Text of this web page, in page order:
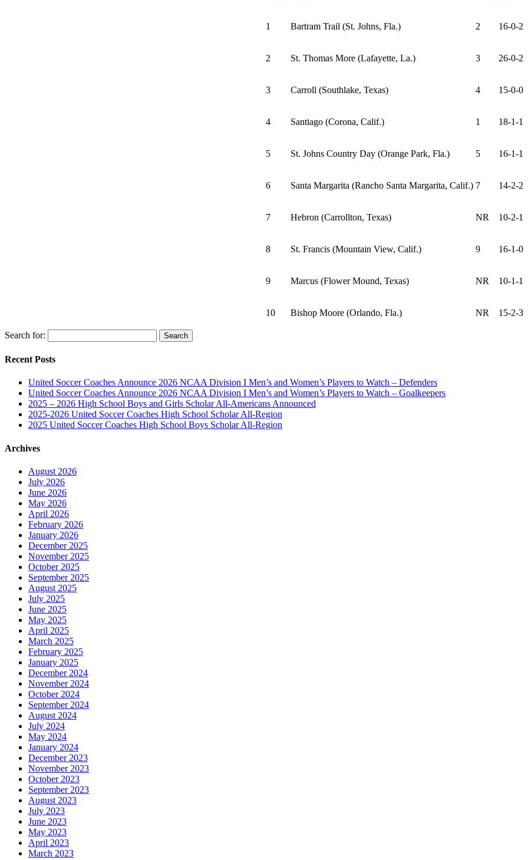
1 Bartram Trail (St. Johns, Fla.) 2 16-0-2
2 St. Thomas More (Lafayette, La.) 3 26-0-2
3 Carroll (Southlake, Texas) 4 15-0-0
4 Santiago (Corona, Calif.) 1 18-1-1
5 St. Johns Country Day (Orange Park, Fla.) 5 16-1-1
6 Santa Margarita (Rancho Santa Margarita, Calif.) 7 14-2-2
7 Hebron (Carrollton, Texas) NR 10-2-1
8 St. Francis (Mountain View, Calif.) 9 16-1-0
9 Marcus (Flower Mound, Texas) NR 10-1-1
10 Bishop Moore (Orlando, Fla.) NR 15-2-3
Search for:
Recent Posts
United Soccer Coaches Announce 2026 NCAA Division I Men’s and Women’s Players to Watch – Defenders
United Soccer Coaches Announce 2026 NCAA Division I Men’s and Women’s Players to Watch – Goalkeepers
2025 – 2026 High School Boys and Girls Scholar All-Americans Announced
2025-2026 United Soccer Coaches High School Scholar All-Region
2025 United Soccer Coaches High School Boys Scholar All-Region
Archives
August 2026
July 2026
June 2026
May 2026
April 2026
February 2026
January 2026
December 2025
November 2025
October 2025
September 2025
August 2025
July 2025
June 2025
May 2025
April 2025
March 2025
February 2025
January 2025
December 2024
November 2024
October 2024
September 2024
August 2024
July 2024
May 2024
January 2024
December 2023
November 2023
October 2023
September 2023
August 2023
July 2023
June 2023
May 2023
April 2023
March 2023